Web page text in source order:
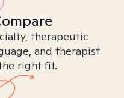
therapeutic
and therapist
right fit.